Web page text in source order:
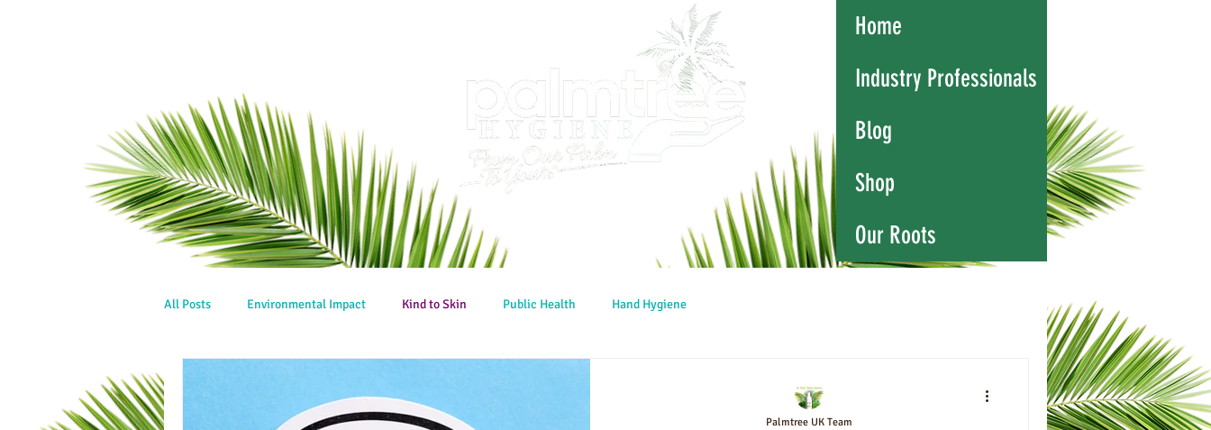
All Posts Environmental Impact Kind to Skin Public Health Hand Hygiene
Palmtree UK Team
Home
Industry Professionals
Blog
Shop
Our Roots